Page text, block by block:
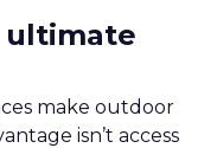
ultimate
make outdoor
isn’t access